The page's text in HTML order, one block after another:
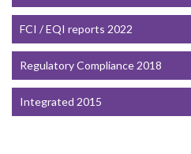
FCI / EQI reports 2022
Regulatory Compliance 2018
Integrated 2015